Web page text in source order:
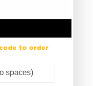
to order